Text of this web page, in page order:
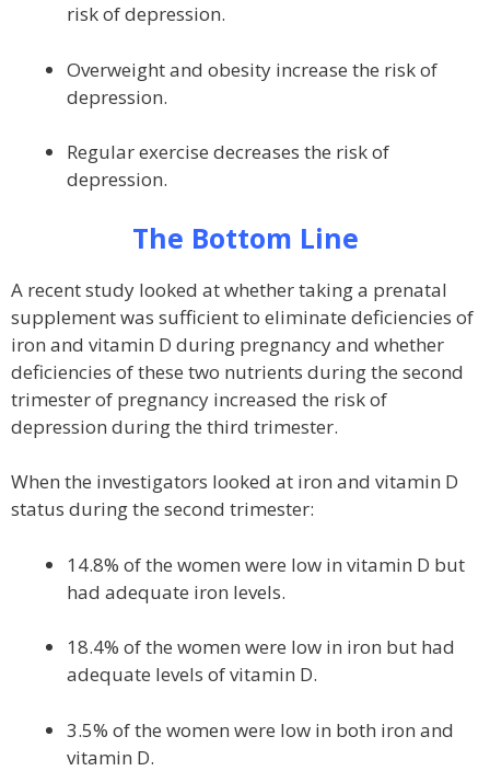
risk of depression.
Overweight and obesity increase the risk of
depression.
Regular exercise decreases the risk of
depression.
The Bottom Line
A recent study looked at whether taking a prenatal
supplement was sufficient to eliminate deficiencies of
iron and vitamin D during pregnancy and whether
deficiencies of these two nutrients during the second
trimester of pregnancy increased the risk of
depression during the third trimester.
When the investigators looked at iron and vitamin D
status during the second trimester:
14.8% of the women were low in vitamin D but
had adequate iron levels.
18.4% of the women were low in iron but had
adequate levels of vitamin D.
3.5% of the women were low in both iron and
vitamin D.